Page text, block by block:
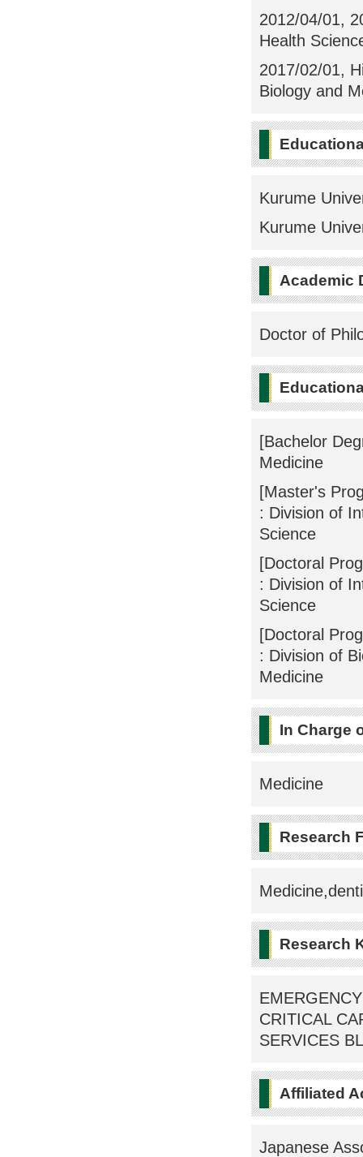
2012/04/01,
Health
2017/02/01,
Biology and
Kurume
Kurume
Academic
Doctor of
[Bachelor
Medicine
[Master's
: Division of
Science
[Doctoral
: Division of
Science
[Doctoral
: Division of
Medicine
In Charge
Medicine
Research
Research
CRITICAL
SERVICES
Affiliated
Japanese